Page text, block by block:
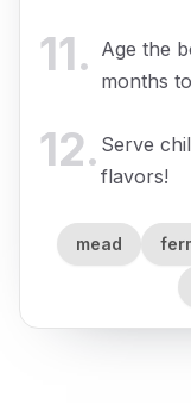
11. Age the
months
12. Serve
flavors!
mead